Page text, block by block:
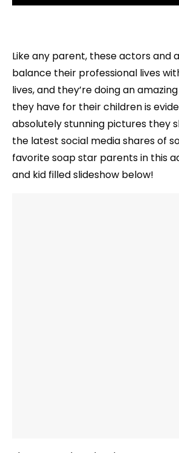
Like any parent, these actors and
balance their professional lives
lives, and they’re doing an
they have for their children is
absolutely stunning pictures they
the latest social media shares of
favorite soap star parents in this
and kid filled slideshow below!